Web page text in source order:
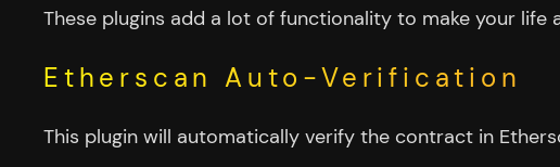
These plugins add a lot of functionality to make your
Etherscan Auto-Verification
This plugin will automatically verify the contract in